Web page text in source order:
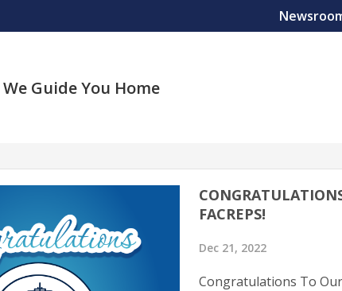
We Guide You Home
FACREPS!
Dec 21, 2022
Congratulations To Our